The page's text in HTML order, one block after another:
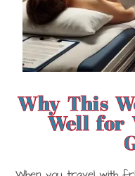
Why This
Well for